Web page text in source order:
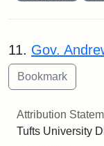
11. Gov.
Attribution
Tufts University